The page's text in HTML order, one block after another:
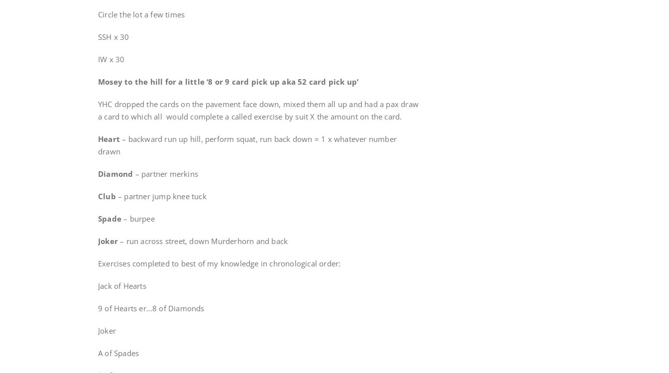
Circle the lot a few times
SSH x 30
IW x 30
Mosey to the hill for a little ‘8 or 9 card pick up aka 52 card pick up’
YHC dropped the cards on the pavement face down, mixed them all up and had a pax draw
a card to which all would complete a called exercise by suit X the amount on the card.
Heart – backward run up hill, perform squat, run back down = 1 x whatever number
drawn
Diamond – partner merkins
Club – partner jump knee tuck
Spade – burpee
Joker – run across street, down Murderhorn and back
Exercises completed to best of my knowledge in chronological order:
Jack of Hearts
9 of Hearts er…8 of Diamonds
Joker
A of Spades